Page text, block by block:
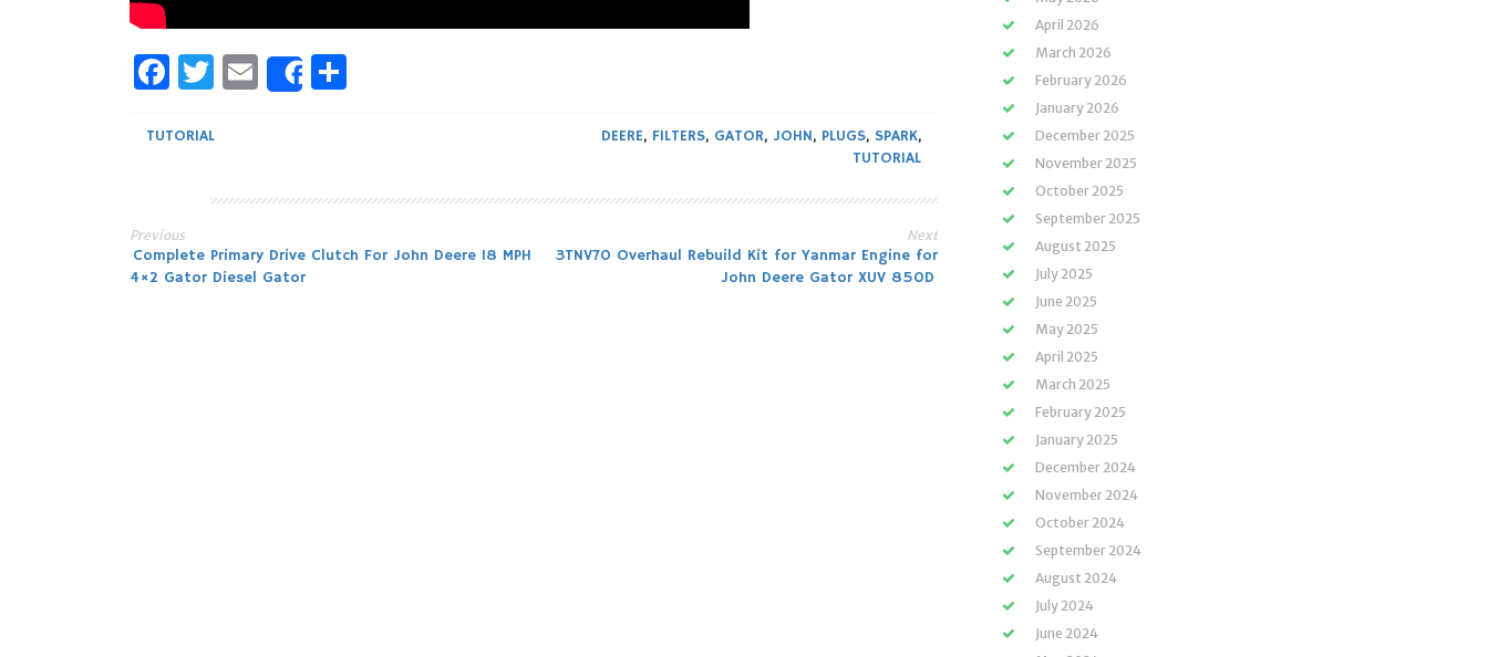
Facebook
Twitter
Email
Share
TUTORIAL DEERE, FILTERS, GATOR, JOHN, PLUGS, SPARK,
TUTORIAL
Post
Previous
Complete Primary Drive Clutch For John Deere 18 MPH
4×2 Gator Diesel Gator
Next
3TNV70 Overhaul Rebuild Kit for Yanmar Engine for
John Deere Gator XUV 850D
April 2026
March 2026
February 2026
January 2026
December 2025
November 2025
October 2025
September 2025
August 2025
July 2025
June 2025
May 2025
April 2025
March 2025
February 2025
January 2025
December 2024
November 2024
October 2024
September 2024
August 2024
July 2024
June 2024